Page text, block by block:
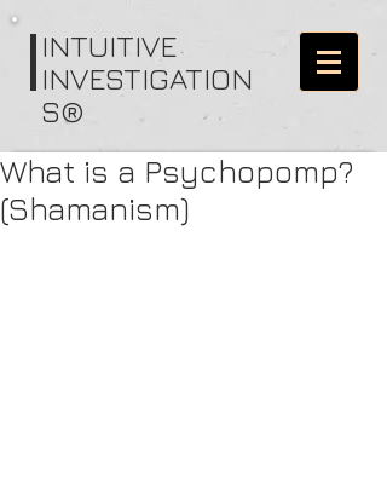
INTUITIVE
INVESTIGATION
S®
What is a Psychopomp?
(Shamanism)